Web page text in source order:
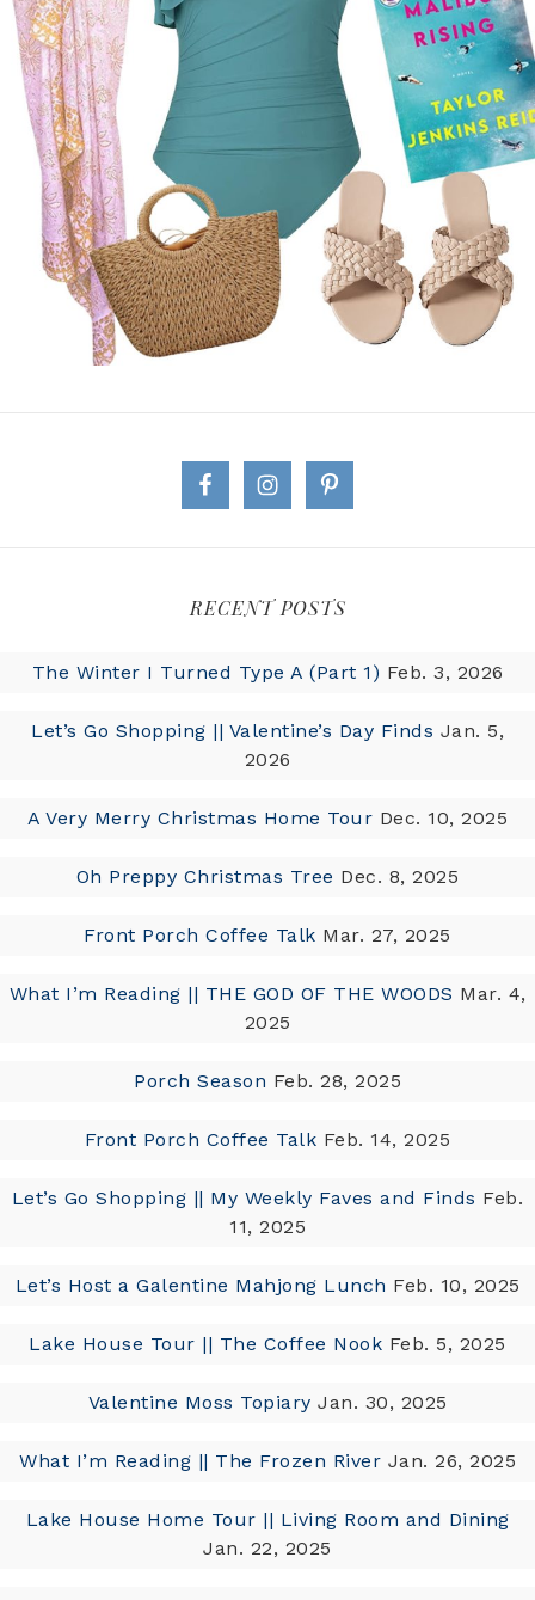
RECENT POSTS
The Winter I Turned Type A (Part 1) Feb. 3, 2026
Let’s Go Shopping || Valentine’s Day Finds Jan. 5,
2026
A Very Merry Christmas Home Tour Dec. 10, 2025
Oh Preppy Christmas Tree Dec. 8, 2025
Front Porch Coffee Talk Mar. 27, 2025
What I’m Reading || THE GOD OF THE WOODS Mar. 4,
2025
Porch Season Feb. 28, 2025
Front Porch Coffee Talk Feb. 14, 2025
Let’s Go Shopping || My Weekly Faves and Finds Feb.
11, 2025
Let’s Host a Galentine Mahjong Lunch Feb. 10, 2025
Lake House Tour || The Coffee Nook Feb. 5, 2025
Valentine Moss Topiary Jan. 30, 2025
What I’m Reading || The Frozen River Jan. 26, 2025
Lake House Home Tour || Living Room and Dining
Jan. 22, 2025